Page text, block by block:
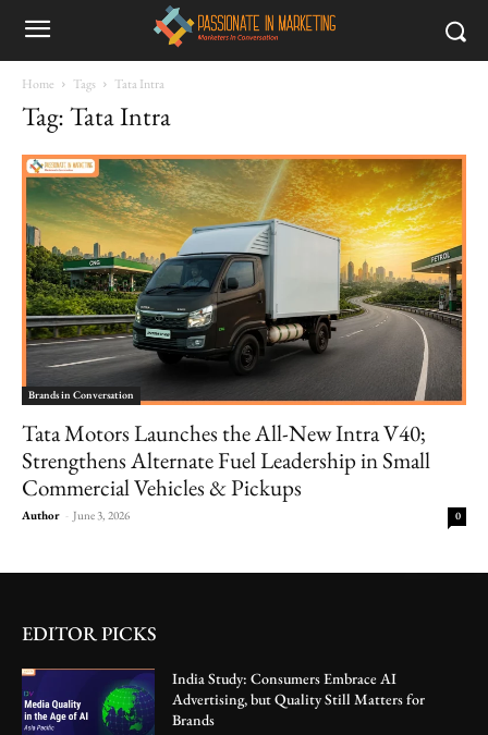
Home Tags Tata Intra
Tag: Tata Intra
Brands in Conversation
Tata Motors Launches the All-New Intra V40;
Strengthens Alternate Fuel Leadership in Small
Commercial Vehicles & Pickups
Author - June 3, 2026 0
EDITOR PICKS
India Study: Consumers Embrace AI
Advertising, but Quality Still Matters for
Brands